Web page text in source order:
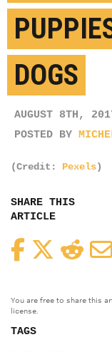
DOGS
AUGUST 8TH,
POSTED BY
(Credit: Pexels)
SHARE THIS
ARTICLE
FacebookTwitter
You are free to share this
license.
TAGS